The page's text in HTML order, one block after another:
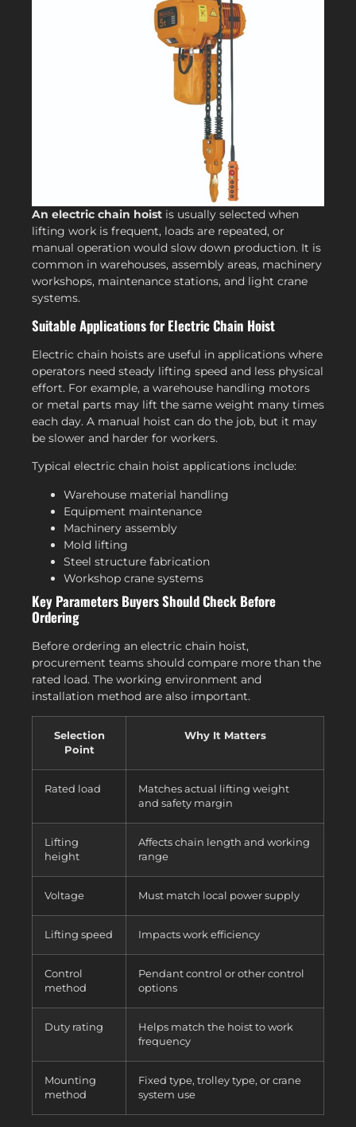
An electric chain hoist is usually selected when
lifting work is frequent, loads are repeated, or
manual operation would slow down production. It is
common in warehouses, assembly areas, machinery
workshops, maintenance stations, and light crane
systems.
Suitable Applications for Electric Chain Hoist
Electric chain hoists are useful in applications where
operators need steady lifting speed and less physical
effort. For example, a warehouse handling motors
or metal parts may lift the same weight many times
each day. A manual hoist can do the job, but it may
be slower and harder for workers.
Typical electric chain hoist applications include:
Warehouse material handling
Equipment maintenance
Machinery assembly
Mold lifting
Steel structure fabrication
Workshop crane systems
Key Parameters Buyers Should Check Before
Ordering
Before ordering an electric chain hoist,
procurement teams should compare more than the
rated load. The working environment and
installation method are also important.
Selection
Point
Why It Matters
Rated load
Matches actual lifting weight
and safety margin
Lifting
height
Affects chain length and working
range
Voltage Must match local power supply
Lifting speed Impacts work efficiency
Control
method
Pendant control or other control
options
Duty rating
Helps match the hoist to work
frequency
Mounting
method
Fixed type, trolley type, or crane
system use